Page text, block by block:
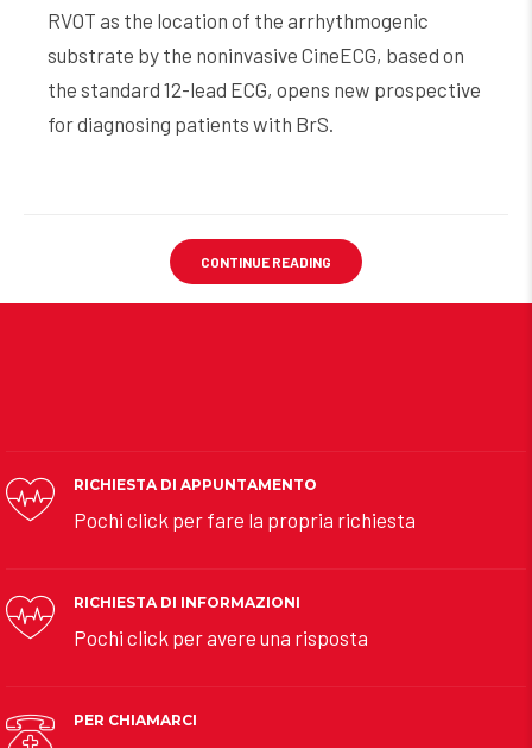
RVOT as the location of the arrhythmogenic
substrate by the noninvasive CineECG, based on
the standard 12-lead ECG, opens new prospective
for diagnosing patients with BrS.
CONTINUE READING
RICHIESTA DI APPUNTAMENTO
Pochi click per fare la propria richiesta
RICHIESTA DI INFORMAZIONI
Pochi click per avere una risposta
PER CHIAMARCI